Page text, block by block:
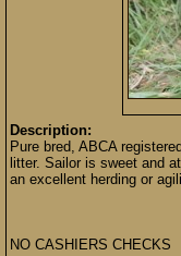
Description:
Pure bred, ABCA
litter. Sailor is sweet and
an excellent herding or
NO CASHIERS CHECKS